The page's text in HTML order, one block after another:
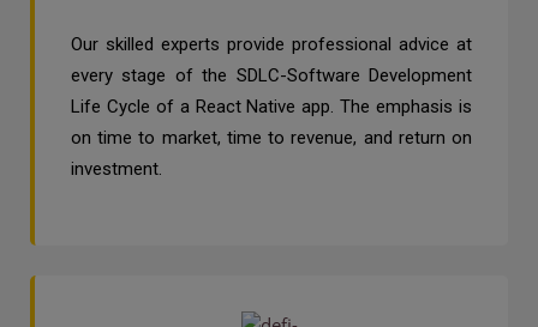
Our skilled experts provide professional advice at
every stage of the SDLC-Software Development
Life Cycle of a React Native app. The emphasis is
on time to market, time to revenue, and return on
investment.